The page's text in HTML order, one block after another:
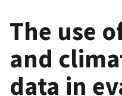
The use
and
data in